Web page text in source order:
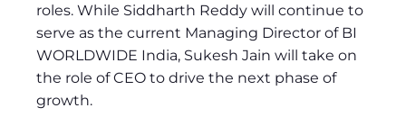
roles. While Siddharth Reddy will continue to
serve as the current Managing Director of BI
WORLDWIDE India, Sukesh Jain will take on
the role of CEO to drive the next phase of
growth.